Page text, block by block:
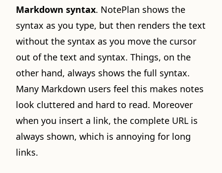
Markdown syntax. NotePlan shows the
syntax as you type, but then renders the text
without the syntax as you move the cursor
out of the text and syntax. Things, on the
other hand, always shows the full syntax.
Many Markdown users feel this makes notes
look cluttered and hard to read. Moreover
when you insert a link, the complete URL is
always shown, which is annoying for long
links.